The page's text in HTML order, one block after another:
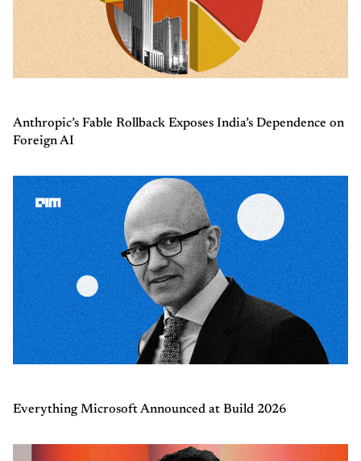
Anthropic’s Fable Rollback Exposes India’s Dependence on
Foreign AI
Everything Microsoft Announced at Build 2026